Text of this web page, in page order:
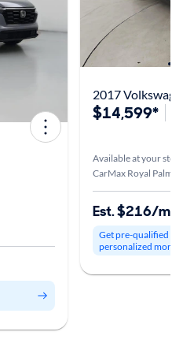
2017
$14,599*
Available at your store
CarMax Royal Palm
Est. $216/mo
Get pre-qualified to
personalized